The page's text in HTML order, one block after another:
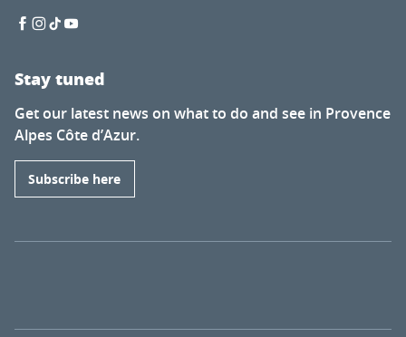
Stay tuned
Get our latest news on what to do and see in Provence
Alpes Côte d’Azur.
Subscribe here